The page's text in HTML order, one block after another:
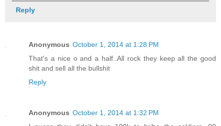
Reply
Anonymous October 1, 2014 at 1:28 PM
That's a nice o and a half..All rock they keep all the good
shit and sell all the bullshit
Reply
Anonymous October 1, 2014 at 1:32 PM